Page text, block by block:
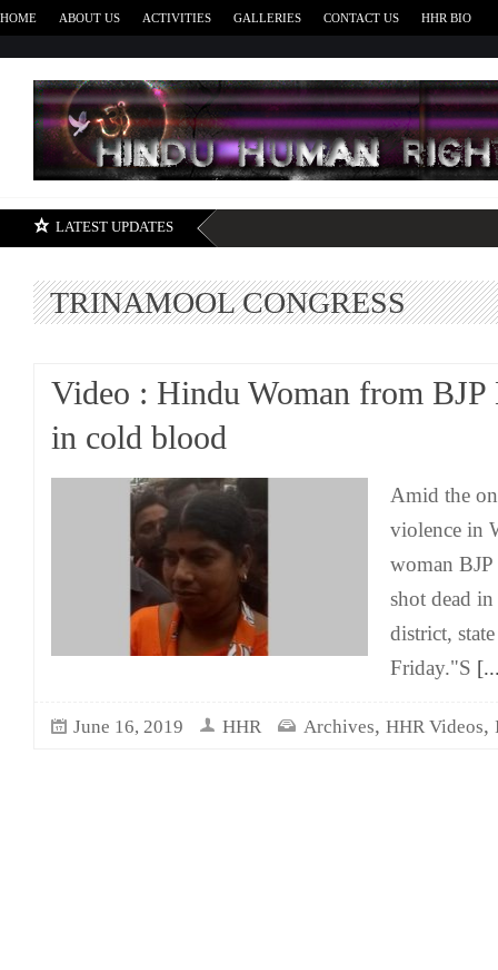
HOME ABOUT US ACTIVITIES GALLERIES CONTACT US HHR BIO
LATEST UPDATES
TRINAMOOL CONGRESS
Video : Hindu Woman from BJP
in cold blood
Amid the
violence in
woman BJP
shot dead
district,
Friday."S
June 16, 2019 HHR Archives, HHR Videos,